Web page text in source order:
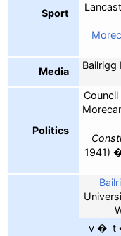
Sport
Media
Bailrigg
Politics
1941
v
t